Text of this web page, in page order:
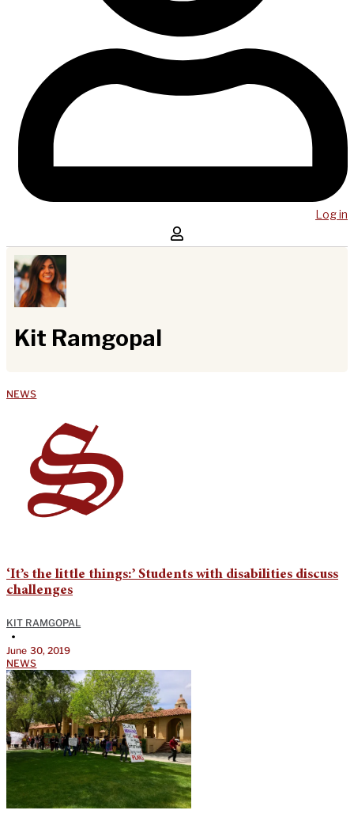
Log in
Kit Ramgopal
NEWS
‘It’s the little things:’ Students with disabilities discuss
challenges
KIT RAMGOPAL
•
June 30, 2019
NEWS